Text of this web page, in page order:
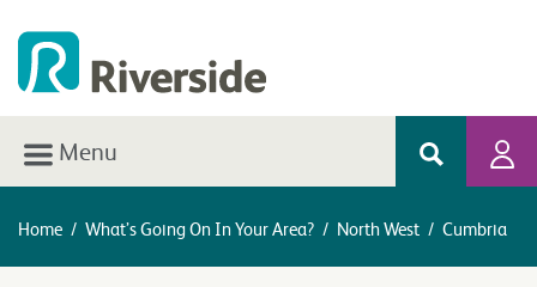
Menu
Home / What’s Going On In Your Area? / North West / Cumbria